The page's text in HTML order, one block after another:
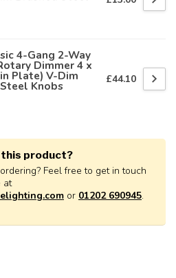
4-Gang 2-Way
Dimmer 4 x
Plate) V-Dim
Knobs £44.10
product?
Feel free to get in touch
at
or 01202 690945.